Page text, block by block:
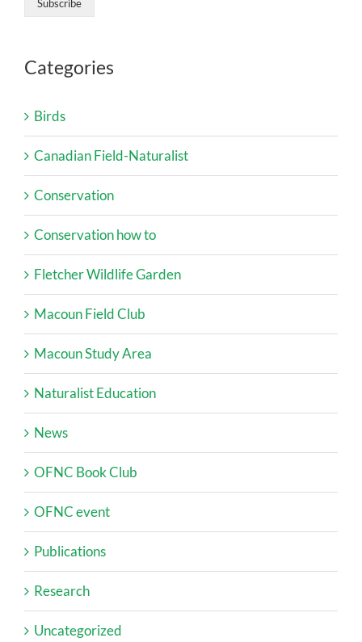
Categories
Birds
Canadian Field-Naturalist
Conservation
Conservation how to
Fletcher Wildlife Garden
Macoun Field Club
Macoun Study Area
Naturalist Education
News
OFNC Book Club
OFNC event
Publications
Research
Uncategorized